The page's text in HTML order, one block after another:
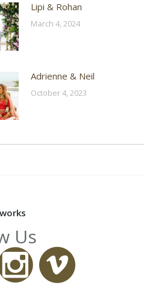
Lipi & Rohan
March 4, 2024
Adrienne & Neil
October 4, 2023
Us